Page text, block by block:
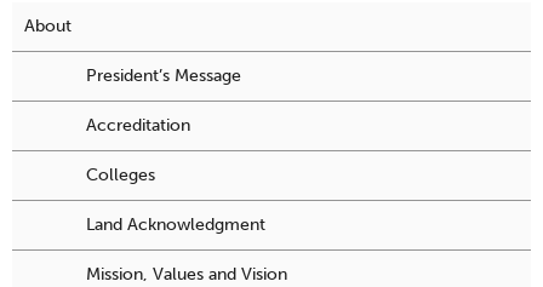
About
President’s Message
Accreditation
Colleges
Land Acknowledgment
Mission, Values and Vision